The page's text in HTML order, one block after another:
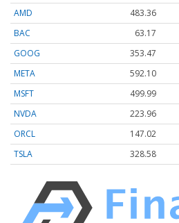
AMD 483.36
BAC
63.17
GOOG
353.47
META
592.10
MSFT
499.99
NVDA
223.96
ORCL
147.02
TSLA
328.58